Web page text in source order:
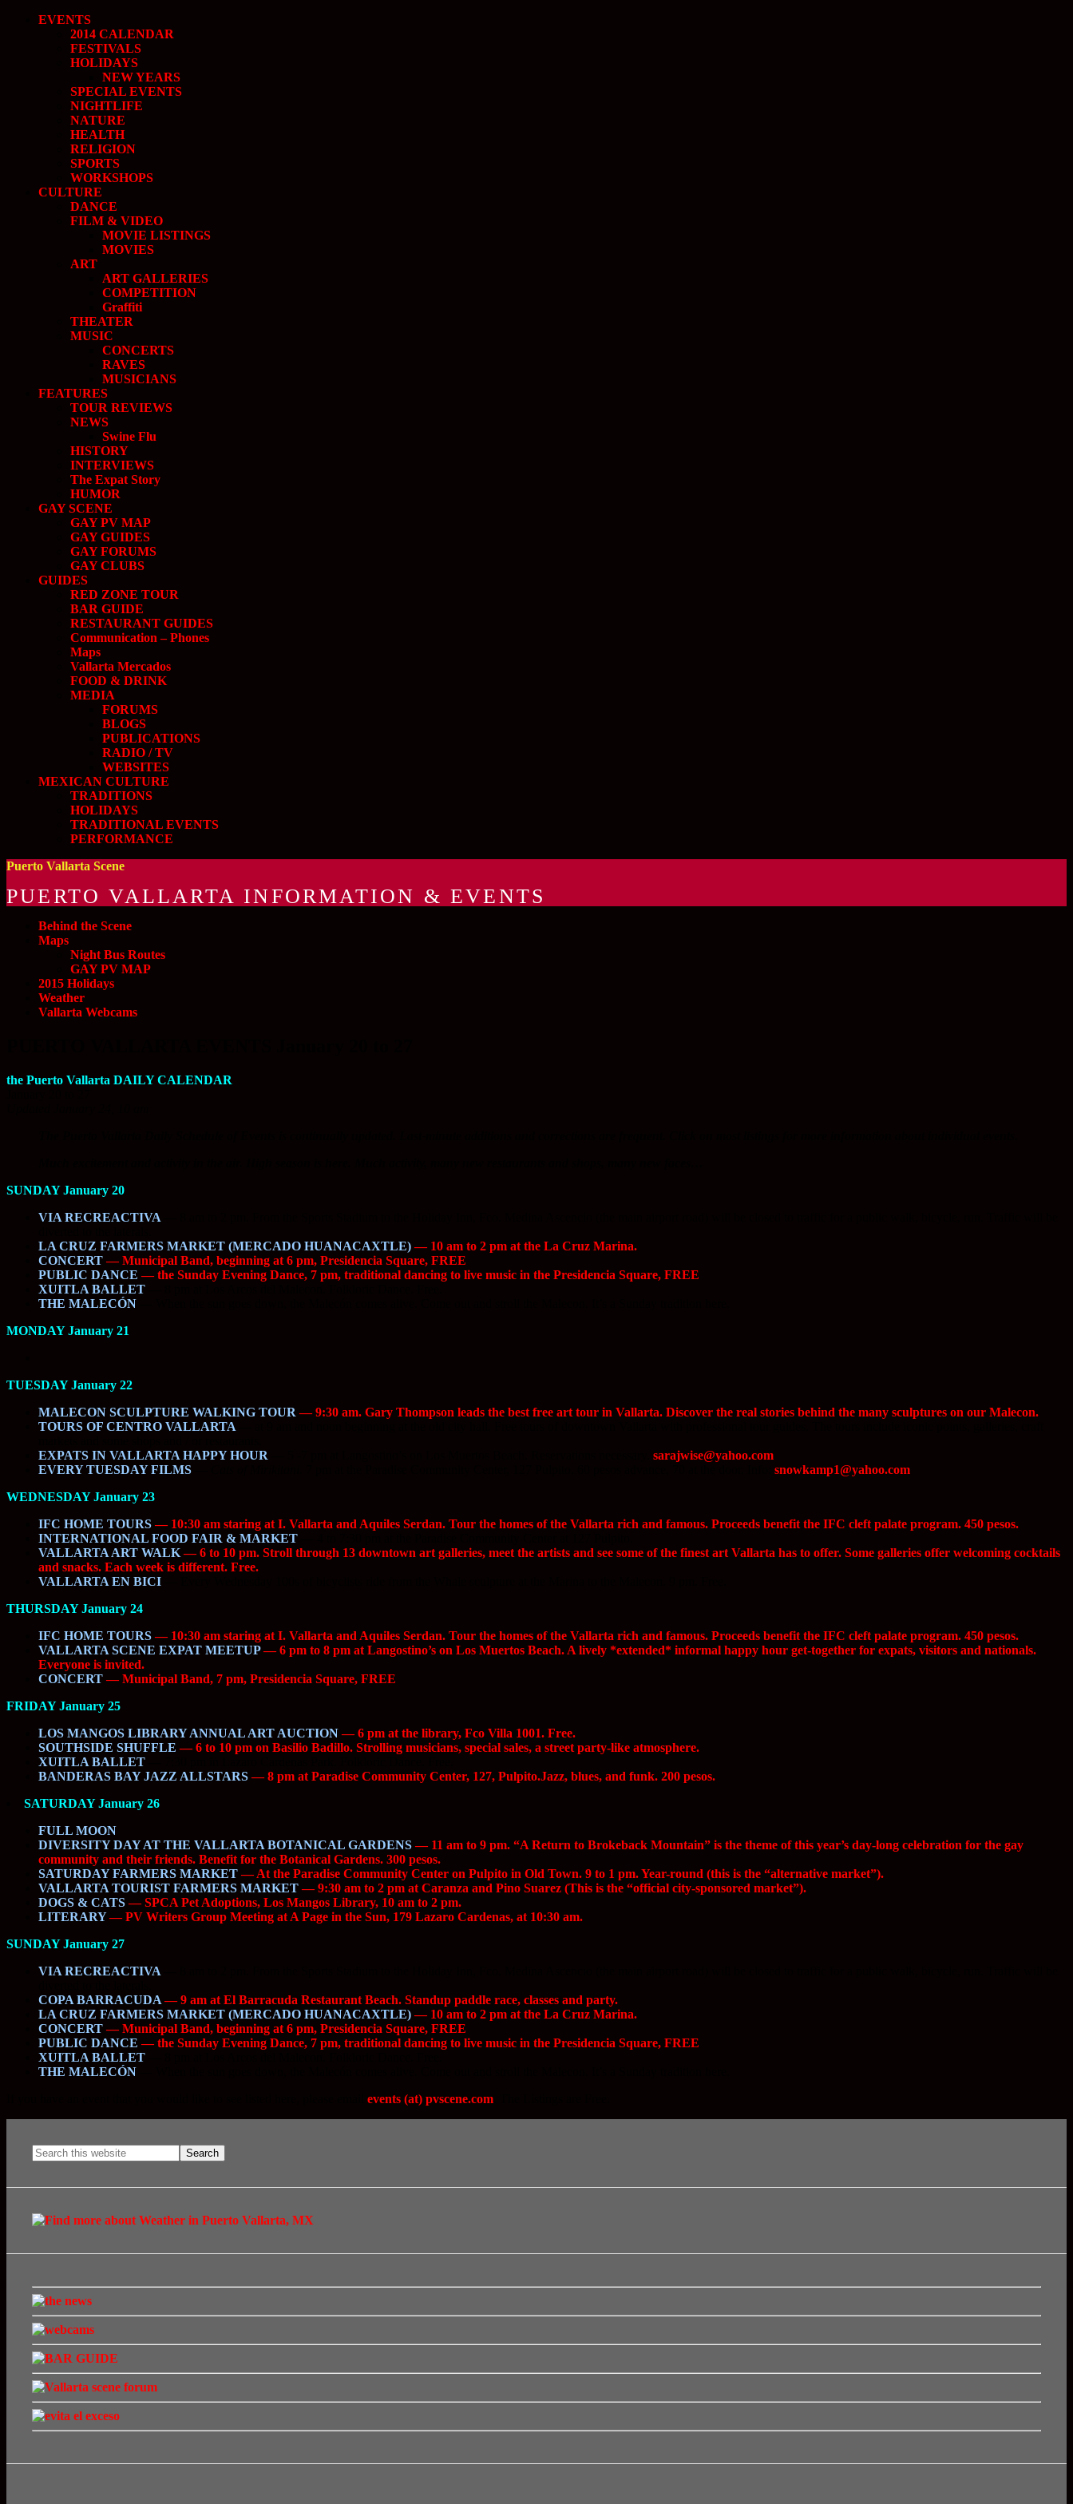
EVENTS
2014 CALENDAR
FESTIVALS
HOLIDAYS
NEW YEARS
SPECIAL EVENTS
NIGHTLIFE
NATURE
HEALTH
RELIGION
SPORTS
WORKSHOPS
CULTURE
DANCE
FILM & VIDEO
MOVIE LISTINGS
MOVIES
ART
ART GALLERIES
COMPETITION
Graffiti
THEATER
MUSIC
CONCERTS
RAVES
MUSICIANS
FEATURES
TOUR REVIEWS
NEWS
Swine Flu
HISTORY
INTERVIEWS
The Expat Story
HUMOR
GAY SCENE
GAY PV MAP
GAY GUIDES
GAY FORUMS
GAY CLUBS
GUIDES
RED ZONE TOUR
BAR GUIDE
RESTAURANT GUIDES
Communication – Phones
Maps
Vallarta Mercados
FOOD & DRINK
MEDIA
FORUMS
BLOGS
PUBLICATIONS
RADIO / TV
WEBSITES
MEXICAN CULTURE
TRADITIONS
HOLIDAYS
TRADITIONAL EVENTS
PERFORMANCE
Puerto Vallarta Scene
PUERTO VALLARTA INFORMATION & EVENTS
Behind the Scene
Maps
Night Bus Routes
GAY PV MAP
2015 Holidays
Weather
Vallarta Webcams
the Puerto Vallarta DAILY CALENDAR
SUNDAY January 20
VIA RECREACTIVA
LA CRUZ FARMERS MARKET (MERCADO HUANACAXTLE)— 10 am to 2 pm at the La Cruz Marina.
CONCERT— Municipal Band, beginning at 6 pm, Presidencia Square, FREE
PUBLIC DANCE — the Sunday Evening Dance, 7 pm, traditional dancing to live music in the Presidencia Square, FREE
XUITLA BALLET
THE MALECÓN
MONDAY January 21
TUESDAY January 22
MALECON SCULPTURE WALKING TOUR — 9:30 am. Gary Thompson leads the best free art tour in Vallarta. Discover the real stories behind the many sculptures on our Malecon.
TOURS OF CENTRO VALLARTA
EXPATS IN VALLARTA HAPPY HOUR
sarajwise@yahoo.com
EVERY TUESDAY FILMS
snowkamp1@yahoo.com
WEDNESDAY January 23
IFC HOME TOURS— 10:30 am staring at I. Vallarta and Aquiles Serdan. Tour the homes of the Vallarta rich and famous. Proceeds benefit the IFC cleft palate program. 450 pesos.
INTERNATIONAL FOOD FAIR & MARKET
VALLARTA ART WALK— 6 to 10 pm. Stroll through 13 downtown art galleries, meet the artists and see some of the finest art Vallarta has to offer. Some galleries offer welcoming cocktails
and snacks. Each week is different. Free.
VALLARTA EN BICI
THURSDAY January 24
IFC HOME TOURS— 10:30 am staring at I. Vallarta and Aquiles Serdan. Tour the homes of the Vallarta rich and famous. Proceeds benefit the IFC cleft palate program. 450 pesos.
VALLARTA SCENE EXPAT MEETUP— 6 pm to 8 pm at Langostino’s on Los Muertos Beach. A lively *extended* informal happy hour get-together for expats, visitors and nationals.
Everyone is invited.
CONCERT— Municipal Band, 7 pm, Presidencia Square, FREE
FRIDAY January 25
LOS MANGOS LIBRARY ANNUAL ART AUCTION— 6 pm at the library, Fco Villa 1001. Free.
SOUTHSIDE SHUFFLE — 6 to 10 pm on Basilio Badillo. Strolling musicians, special sales, a street party-like atmosphere.
XUITLA BALLET
BANDERAS BAY JAZZ ALLSTARS— 8 pm at Paradise Community Center, 127, Pulpito.Jazz, blues, and funk. 200 pesos.
SATURDAY January 26
FULL MOON
DIVERSITY DAY AT THE VALLARTA BOTANICAL GARDENS— 11 am to 9 pm. “A Return to Brokeback Mountain” is the theme of this year’s day-long celebration for the gay
community and their friends. Benefit for the Botanical Gardens. 300 pesos.
SATURDAY FARMERS MARKET— At the Paradise Community Center on Pulpito in Old Town. 9 to 1 pm. Year-round (this is the “alternative market”).
VALLARTA TOURIST FARMERS MARKET— 9:30 am to 2 pm at Caranza and Pino Suarez (This is the “official city-sponsored market”).
DOGS & CATS— SPCA Pet Adoptions, Los Mangos Library, 10 am to 2 pm.
LITERARY— PV Writers Group Meeting at A Page in the Sun, 179 Lazaro Cardenas, at 10:30 am.
SUNDAY January 27
VIA RECREACTIVA
COPA BARRACUDA— 9 am at El Barracuda Restaurant Beach. Standup paddle race, classes and party.
LA CRUZ FARMERS MARKET (MERCADO HUANACAXTLE)— 10 am to 2 pm at the La Cruz Marina.
CONCERT— Municipal Band, beginning at 6 pm, Presidencia Square, FREE
PUBLIC DANCE — the Sunday Evening Dance, 7 pm, traditional dancing to live music in the Presidencia Square, FREE
XUITLA BALLET
THE MALECÓN
events (at) pvscene.com